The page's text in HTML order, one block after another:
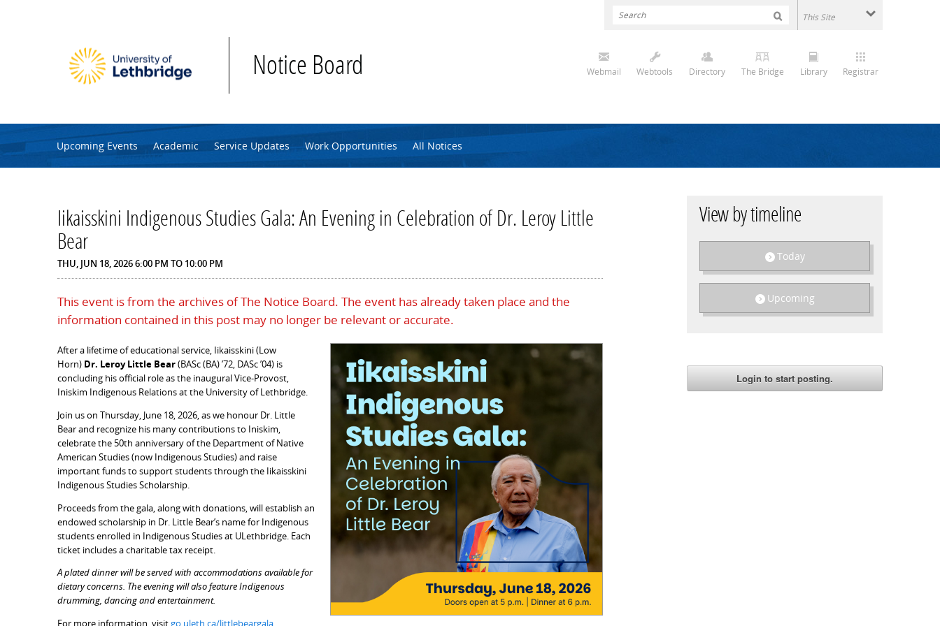
Notice Board Webmail Webtools Directory The Bridge Library Registrar
Upcoming Events Academic Service Updates Work Opportunities All Notices
View by timeline
Today
Upcoming
Iikaisskini Indigenous Studies Gala: An Evening in Celebration of Dr. Leroy Little
Bear
THU, JUN 18, 20266:00 PM TO 10:00 PM
This event is from the archives of The Notice Board. The event has already taken place and the
information contained in this post may no longer be relevant or accurate.
After a lifetime of educational service, Iikaisskini (Low
Horn) Dr. Leroy Little Bear(BASc (BA) ’72, DASc ’04) is
concluding his official role as the inaugural Vice-Provost,
Iniskim Indigenous Relations at the University of Lethbridge.
Join us on Thursday, June 18, 2026, as we honour Dr. Little
Bear and recognize his many contributions to Iniskim,
celebrate the 50th anniversary of the Department of Native
American Studies (now Indigenous Studies) and raise
important funds to support students through the Iikaisskini
Indigenous Studies Scholarship.
Proceeds from the gala, along with donations, will establish an
endowed scholarship in Dr. Little Bear’s name for Indigenous
students enrolled in Indigenous Studies at ULethbridge. Each
ticket includes a charitable tax receipt.
A plated dinner will be served with accommodations available for
dietary concerns. The evening will also feature Indigenous
drumming, dancing and entertainment.
For more information, visitgo.uleth.ca/littlebeargala